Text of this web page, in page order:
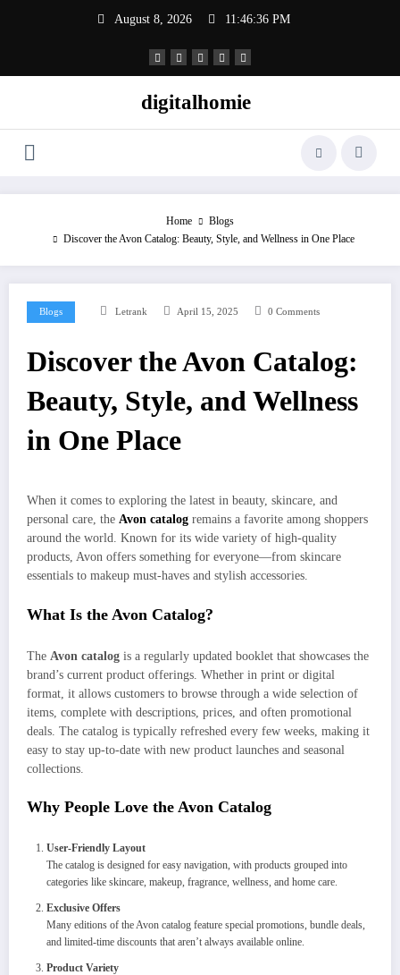
August 8, 2026 11:46:37 PM
digitalhomie
Home
Blogs
Discover the Avon Catalog: Beauty, Style, and Wellness in One Place
Blogs Letrank April 15, 2025 0 Comments
Discover the Avon Catalog:
Beauty, Style, and Wellness
in One Place
When it comes to exploring the latest in beauty, skincare, and
personal care, the Avon catalog remains a favorite among shoppers
around the world. Known for its wide variety of high-quality
products, Avon offers something for everyone—from skincare
essentials to makeup must-haves and stylish accessories.
What Is the Avon Catalog?
The Avon catalog is a regularly updated booklet that showcases the
brand’s current product offerings. Whether in print or digital
format, it allows customers to browse through a wide selection of
items, complete with descriptions, prices, and often promotional
deals. The catalog is typically refreshed every few weeks, making it
easy to stay up-to-date with new product launches and seasonal
collections.
Why People Love the Avon Catalog
User-Friendly Layout
The catalog is designed for easy navigation, with products grouped into
categories like skincare, makeup, fragrance, wellness, and home care.
Exclusive Offers
Many editions of the Avon catalog feature special promotions, bundle deals,
and limited-time discounts that aren’t always available online.
Product Variety